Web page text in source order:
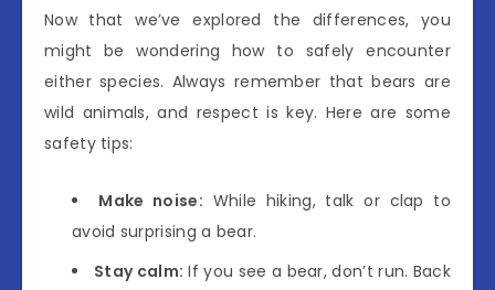
Now that we’ve explored the differences, you
might be wondering how to safely encounter
either species. Always remember that bears are
wild animals, and respect is key. Here are some
safety tips:
Make noise: While hiking, talk or clap to
avoid surprising a bear.
Stay calm: If you see a bear, don’t run. Back